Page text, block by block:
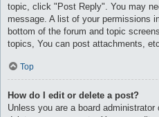
topic, click "Post Reply". You may
message. A list of your permissions
bottom of the forum and topic
topics, You can post attachments, etc.
Top
How do I edit or delete a post?
Unless you are a board